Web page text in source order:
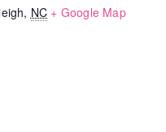
, NC + Google Map